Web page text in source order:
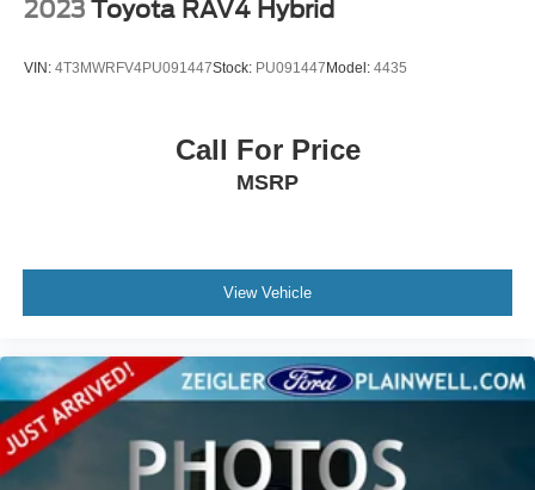
2023 Toyota RAV4 Hybrid
VIN: 4T3MWRFV4PU091447Stock: PU091447 Model: 4435
Call For Price
MSRP
View Vehicle